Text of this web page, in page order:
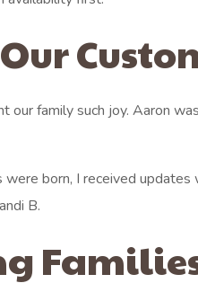
our family such joy. Aaron
were born, I received
B.